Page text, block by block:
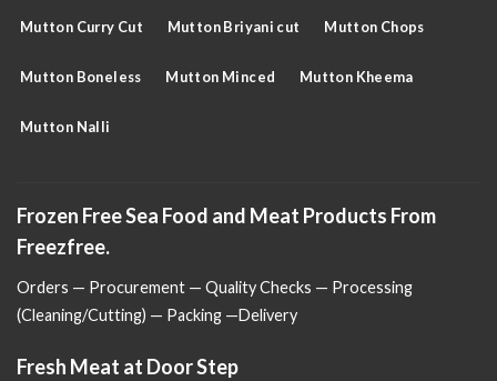
Mutton Curry Cut Mutton Briyani cut Mutton Chops
Mutton Boneless Mutton Minced Mutton Kheema
Mutton Nalli
Frozen Free Sea Food and Meat Products From
Freezfree.
Orders — Procurement — Quality Checks — Processing
(Cleaning/Cutting) — Packing —Delivery
Fresh Meat at Door Step